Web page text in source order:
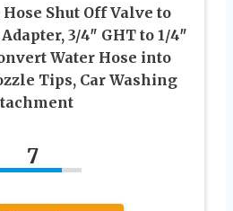
Shut Off Valve to
3/4″ GHT to 1/4″
Water Hose into
Tips, Car Washing
7